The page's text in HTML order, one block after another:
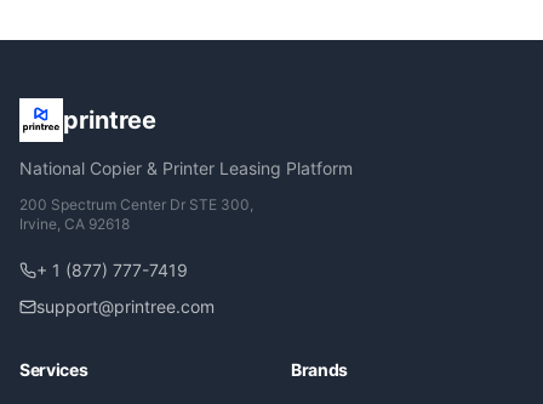
printree
National Copier & Printer Leasing Platform
200 Spectrum Center Dr STE 300,
Irvine, CA 92618
+ 1 (877) 777-7419
support@printree.com
Services Brands